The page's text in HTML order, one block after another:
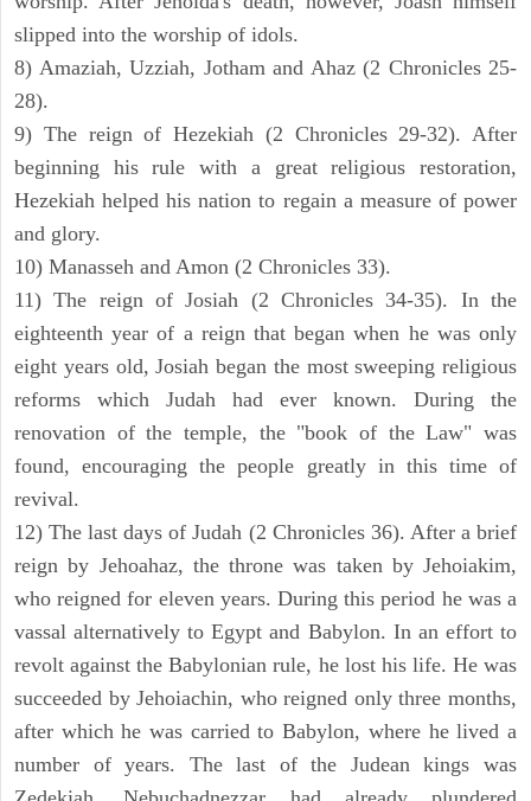
slipped into the worship of idols.
8) Amaziah, Uzziah, Jotham and Ahaz (2 Chronicles 25-
28).
9) The reign of Hezekiah (2 Chronicles 29-32). After
beginning his rule with a great religious restoration,
Hezekiah helped his nation to regain a measure of power
and glory.
10) Manasseh and Amon (2 Chronicles 33).
11) The reign of Josiah (2 Chronicles 34-35). In the
eighteenth year of a reign that began when he was only
eight years old, Josiah began the most sweeping religious
reforms which Judah had ever known. During the
renovation of the temple, the "book of the Law" was
found, encouraging the people greatly in this time of
revival.
12) The last days of Judah (2 Chronicles 36). After a brief
reign by Jehoahaz, the throne was taken by Jehoiakim,
who reigned for eleven years. During this period he was a
vassal alternatively to Egypt and Babylon. In an effort to
revolt against the Babylonian rule, he lost his life. He was
succeeded by Jehoiachin, who reigned only three months,
after which he was carried to Babylon, where he lived a
number of years. The last of the Judean kings was